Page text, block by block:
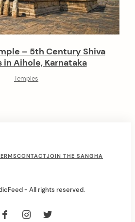
– 5th Century Shiva
in Aihole, Karnataka
Temples
CONTACTJOIN THE SANGHA
- All rights reserved.